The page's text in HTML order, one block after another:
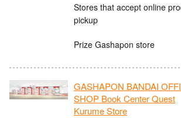
Stores that accept online
pickup
Prize Gashapon store
GASHAPON BANDAI
SHOP Book Center Quest
Kurume Store